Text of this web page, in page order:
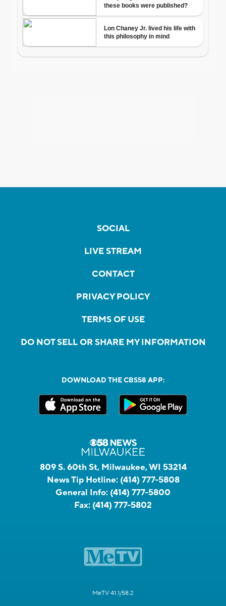
SOCIAL
LIVE STREAM
CONTACT
PRIVACY POLICY
TERMS OF USE
DO NOT SELL OR SHARE MY INFORMATION
DOWNLOAD THE CBS58 APP:
809 S. 60th St, Milwaukee, WI 53214
News Tip Hotline: (414) 777-5808
General Info: (414) 777-5800
Fax: (414) 777-5802
MeTV 41.1/58.2